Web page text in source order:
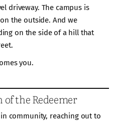
driveway. The campus is
the outside. And we
on the side of a hill that
you.
the Redeemer
community, reaching out to